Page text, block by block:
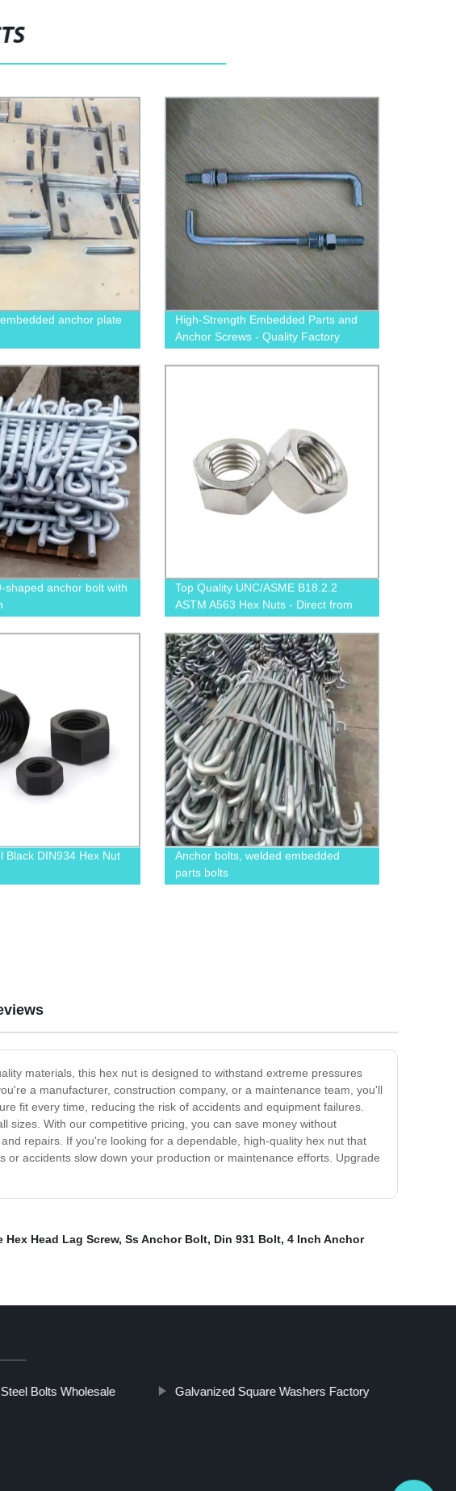
anchor plate
High-Strength Embedded Parts and
Anchor Screws - Quality Factory
shaped anchor bolt with
Top Quality UNC/ASME B18.2.2
ASTM A563 Hex Nuts - Direct from
Factory
Black DIN934 Hex Nut
Anchor bolts, welded embedded
parts bolts
materials, this hex nut is designed to withstand extreme pressures
a manufacturer, construction company, or a maintenance team, you'll
fit every time, reducing the risk of accidents and equipment failures.
sizes. With our competitive pricing, you can save money without
repairs. If you're looking for a dependable, high-quality hex nut that
accidents slow down your production or maintenance efforts. Upgrade
Hex Head Lag Screw, Ss Anchor Bolt, Din 931 Bolt, 4 Inch Anchor
Bolts Wholesale Galvanized Square Washers Factory